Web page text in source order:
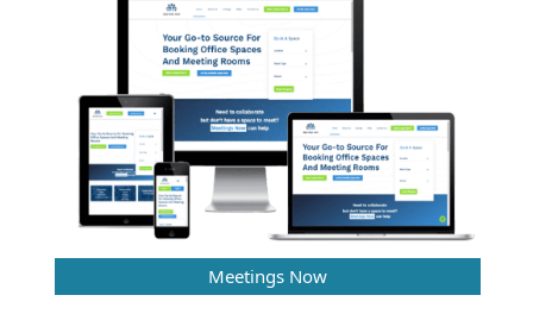
Meetings Now